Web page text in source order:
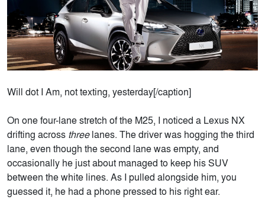
Will dot I Am, not texting, yesterday[/caption]
On one four-lane stretch of the M25, I noticed a Lexus NX
drifting across threelanes. The driver was hogging the third
lane, even though the second lane was empty, and
occasionally he just about managed to keep his SUV
between the white lines. As I pulled alongside him, you
guessed it, he had a phone pressed to his right ear.